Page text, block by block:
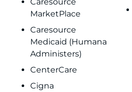
MarketPlace
Caresource
Medicaid (Humana
Administers)
CenterCare
Cigna